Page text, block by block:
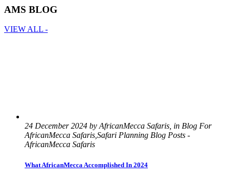
AMS BLOG
VIEW ALL -
24 December 2024 by AfricanMecca Safaris, in Blog For
AfricanMecca Safaris,Safari Planning Blog Posts -
AfricanMecca Safaris
What AfricanMecca Accomplished In 2024